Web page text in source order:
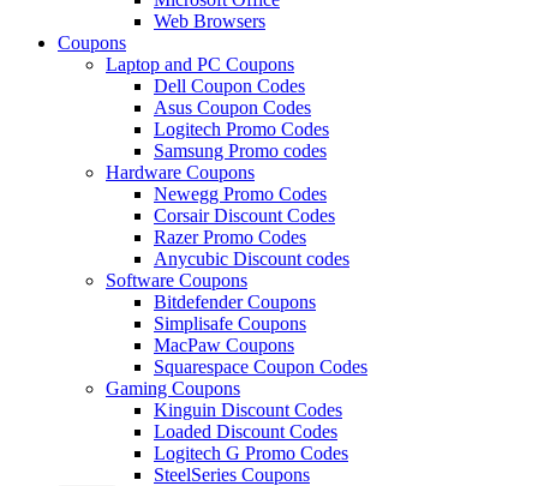
Web Browsers
Coupons
Laptop and PC Coupons
Dell Coupon Codes
Asus Coupon Codes
Logitech Promo Codes
Samsung Promo codes
Hardware Coupons
Newegg Promo Codes
Corsair Discount Codes
Razer Promo Codes
Anycubic Discount codes
Software Coupons
Bitdefender Coupons
Simplisafe Coupons
MacPaw Coupons
Squarespace Coupon Codes
Gaming Coupons
Kinguin Discount Codes
Loaded Discount Codes
Logitech G Promo Codes
SteelSeries Coupons